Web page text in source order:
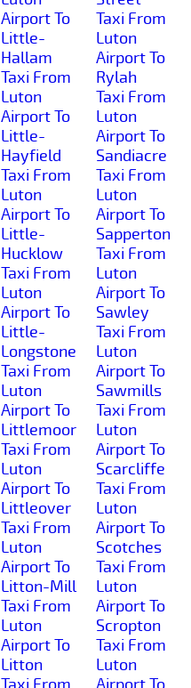
Airport To
Little-
Hallam
Taxi From
Luton
Airport To
Little-
Hayfield
Taxi From
Luton
Airport To
Little-
Hucklow
Taxi From
Luton
Airport To
Little-
Longstone
Taxi From
Luton
Airport To
Littlemoor
Taxi From
Luton
Airport To
Littleover
Taxi From
Luton
Airport To
Litton-Mill
Taxi From
Luton
Airport To
Litton
Taxi From
Luton
Airport To
Rylah
Taxi From
Luton
Airport To
Sandiacre
Taxi From
Luton
Airport To
Sapperton
Taxi From
Luton
Airport To
Sawley
Taxi From
Luton
Airport To
Sawmills
Taxi From
Luton
Airport To
Scarcliffe
Taxi From
Luton
Airport To
Scotches
Taxi From
Luton
Airport To
Scropton
Taxi From
Luton